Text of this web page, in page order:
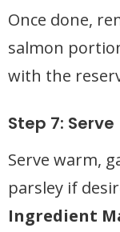
Once done,
salmon
with the
Step 7: Serve
Serve warm,
parsley if
Ingredient